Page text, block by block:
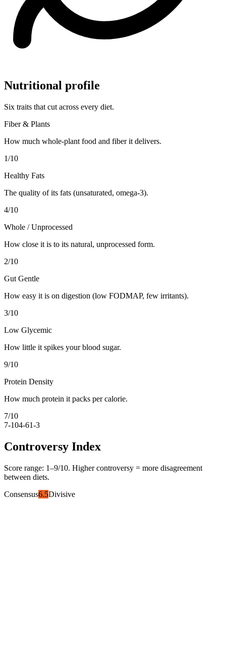
Nutritional profile
Six traits that cut across every diet.
Fiber & Plants
How much whole-plant food and fiber it delivers.
1/10
Healthy Fats
The quality of its fats (unsaturated, omega-3).
4/10
Whole / Unprocessed
How close it is to its natural, unprocessed form.
2/10
Gut Gentle
How easy it is on digestion (low FODMAP, few irritants).
3/10
Low Glycemic
How little it spikes your blood sugar.
9/10
Protein Density
How much protein it packs per calorie.
7/10
7-104-61-3
Controversy Index
Score range: 1–9/10. Higher controversy = more disagreement
between diets.
Consensus6.5Divisive